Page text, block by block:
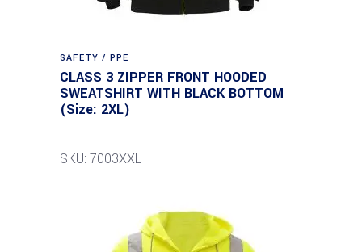
SAFETY / PPE
CLASS 3 ZIPPER FRONT HOODED
SWEATSHIRT WITH BLACK BOTTOM
(Size: 2XL)
SKU: 7003XXL